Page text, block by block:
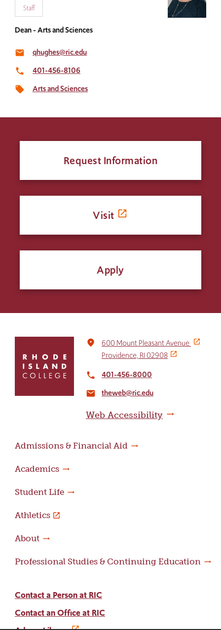
Staff
Dean - Arts and Sciences
email qhughes@ric.edu
local_phone 401-456-8106
local_offer Arts and Sciences
Request Information
Visit
Apply
return
home
place
600 Mount Pleasant Avenue
Providence, RI 02908
local_phone 401-456-8000
email theweb@ric.edu
Web Accessibility
Admissions & Financial Aid
Academics
Student Life
Athletics
About
Professional Studies & Continuing Education
Contact a Person at RIC
Contact an Office at RIC